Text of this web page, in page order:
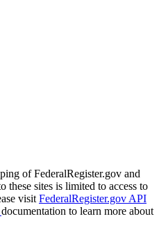
of FederalRegister.gov and
these sites is limited to access to
visit FederalRegister.gov API
documentation to learn more about